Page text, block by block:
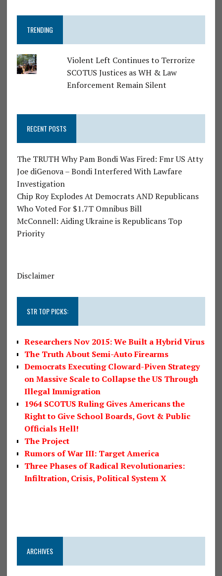
TRENDING
Violent Left Continues to Terrorize
SCOTUS Justices as WH & Law
Enforcement Remain Silent
RECENT POSTS
The TRUTH Why Pam Bondi Was Fired: Fmr US Atty
Joe diGenova – Bondi Interfered With Lawfare
Investigation
Chip Roy Explodes At Democrats AND Republicans
Who Voted For $1.7T Omnibus Bill
McConnell: Aiding Ukraine is Republicans Top
Priority
Disclaimer
STR TOP PICKS:
Researchers Nov 2015: We Built a Hybrid Virus
The Truth About Semi-Auto Firearms
Democrats Executing Cloward-Piven Strategy
on Massive Scale to Collapse the US Through
Illegal Immigration
1964 SCOTUS Ruling Gives Americans the
Right to Give School Boards, Govt & Public
Officials Hell!
The Project
Rumors of War III: Target America
Three Phases of Radical Revolutionaries:
Infiltration, Crisis, Political System X
ARCHIVES